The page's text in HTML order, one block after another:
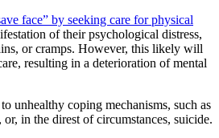
face” by seeking care for physical
of their psychological distress,
or cramps. However, this likely will
resulting in a deterioration of mental
unhealthy coping mechanisms, such as
or, in the direst of circumstances, suicide.